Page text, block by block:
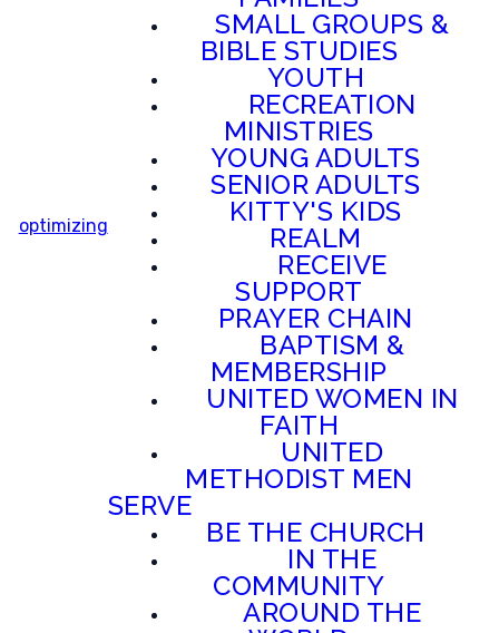
optimizing
SMALL GROUPS &
BIBLE STUDIES
YOUTH
RECREATION
MINISTRIES
YOUNG ADULTS
SENIOR ADULTS
KITTY'S KIDS
REALM
RECEIVE
SUPPORT
PRAYER CHAIN
BAPTISM &
MEMBERSHIP
UNITED WOMEN IN
FAITH
UNITED
METHODIST MEN
SERVE
BE THE CHURCH
IN THE
COMMUNITY
AROUND THE